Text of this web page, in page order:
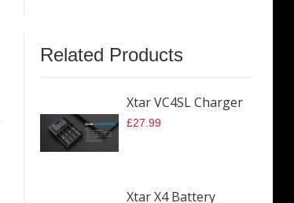
Related Products
Xtar VC4SL Charger
£27.99
Xtar X4 Battery